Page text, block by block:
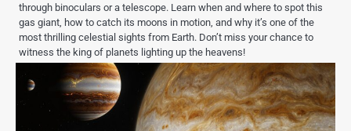
through binoculars or a telescope. Learn when and where to spot this
gas giant, how to catch its moons in motion, and why it’s one of the
most thrilling celestial sights from Earth. Don’t miss your chance to
witness the king of planets lighting up the heavens!